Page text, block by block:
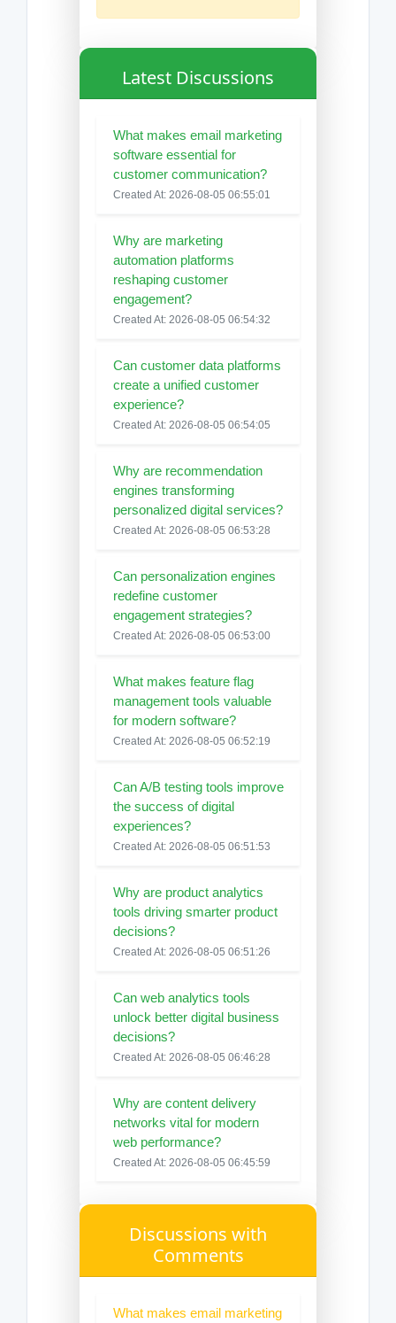
Latest Discussions
What makes email marketing
software essential for
customer communication?
Created At: 2026-08-05 06:55:01
Why are marketing
automation platforms
reshaping customer
engagement?
Created At: 2026-08-05 06:54:32
Can customer data platforms
create a unified customer
experience?
Created At: 2026-08-05 06:54:05
Why are recommendation
engines transforming
personalized digital services?
Created At: 2026-08-05 06:53:28
Can personalization engines
redefine customer
engagement strategies?
Created At: 2026-08-05 06:53:00
What makes feature flag
management tools valuable
for modern software?
Created At: 2026-08-05 06:52:19
Can A/B testing tools improve
the success of digital
experiences?
Created At: 2026-08-05 06:51:53
Why are product analytics
tools driving smarter product
decisions?
Created At: 2026-08-05 06:51:26
Can web analytics tools
unlock better digital business
decisions?
Created At: 2026-08-05 06:46:28
Why are content delivery
networks vital for modern
web performance?
Created At: 2026-08-05 06:45:59
Discussions with
Comments
What makes email marketing